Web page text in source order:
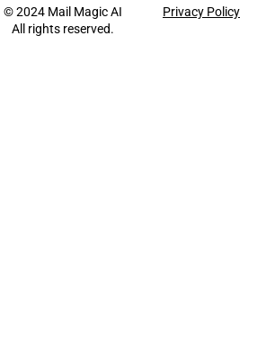
© 2024 Mail Magic AI
All rights reserved.
Privacy Policy